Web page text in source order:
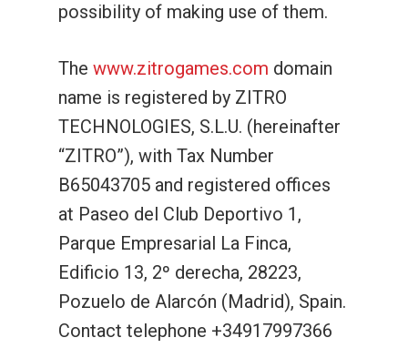
possibility of making use of them.
The www.zitrogames.com domain
name is registered by ZITRO
TECHNOLOGIES, S.L.U. (hereinafter
“ZITRO”), with Tax Number
B65043705 and registered offices
at Paseo del Club Deportivo 1,
Parque Empresarial La Finca,
Edificio 13, 2º derecha, 28223,
Pozuelo de Alarcón (Madrid), Spain.
Contact telephone +34917997366